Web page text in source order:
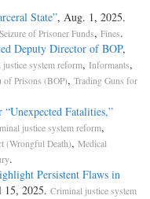
State”, Aug. 1, 2025.
Seizure of Prisoner Funds, Fines.
Deputy Director of BOP,
system reform, Informants,
of Prisons (BOP), Trading Guns for
Fatalities,”
justice system reform,
(Wrongful Death), Medical
.
Persistent Flaws in
2025. Criminal justice system